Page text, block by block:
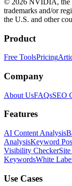
trademarks and/or
the U.S. and other
Product
Free ToolsPricing
Company
About UsFAQsSEO
Features
AI Content Analysis
AnalysisKeyword
Visibility Checker
KeywordsWhite
Use Cases